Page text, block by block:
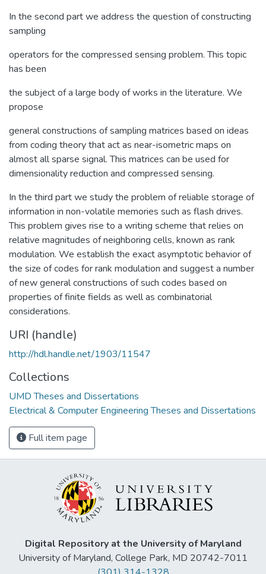
In the second part we address the question of constructing
sampling
operators for the compressed sensing problem. This topic
has been
the subject of a large body of works in the literature. We
propose
general constructions of sampling matrices based on ideas
from coding theory that act as near-isometric maps on
almost all sparse signal. This matrices can be used for
dimensionality reduction and compressed sensing.
In the third part we study the problem of reliable storage of
information in non-volatile memories such as flash drives.
This problem gives rise to a writing scheme that relies on
relative magnitudes of neighboring cells, known as rank
modulation. We establish the exact asymptotic behavior of
the size of codes for rank modulation and suggest a number
of new general constructions of such codes based on
properties of finite fields as well as combinatorial
considerations.
URI (handle)
http://hdl.handle.net/1903/11547
Collections
UMD Theses and Dissertations
Electrical & Computer Engineering Theses and Dissertations
Full item page
Digital Repository at the University of Maryland
University of Maryland, College Park, MD 20742-7011